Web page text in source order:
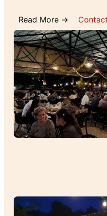
Read More →